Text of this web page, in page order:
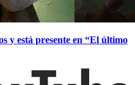
y está presente en “El último